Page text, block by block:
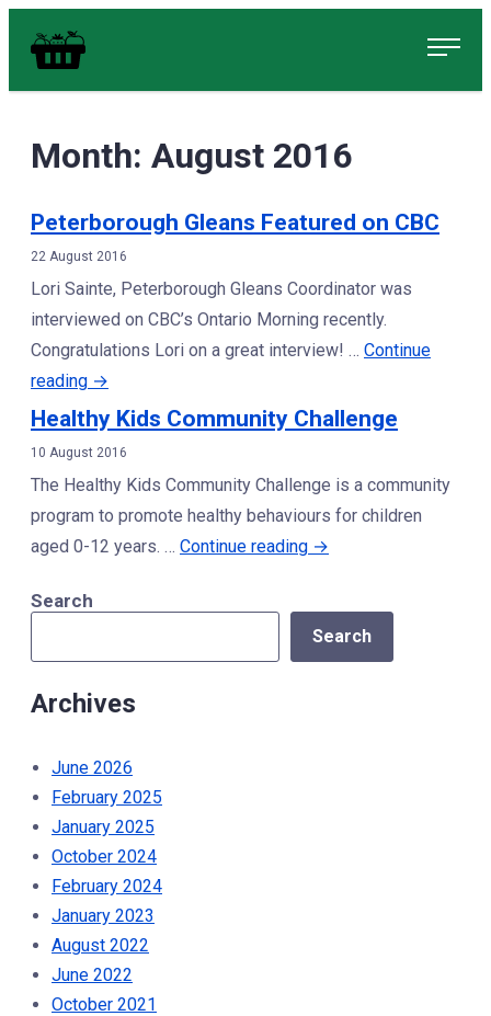
content
Food in Peterborough Homepage
Month: August 2016
Peterborough Gleans Featured on CBC
22 August 2016
Lori Sainte, Peterborough Gleans Coordinator was
interviewed on CBC’s Ontario Morning recently.
Congratulations Lori on a great interview! … Continue
reading “Peterborough
Gleans
→
Healthy Kids Community Challenge
10 August 2016
The Healthy Kids Community Challenge is a community
program to promote healthy behaviours for children
aged 0-12 years. … Continue reading “Healthy
Challenge”
→
Search
Search
Archives
June 2026
February 2025
January 2025
October 2024
February 2024
January 2023
August 2022
June 2022
October 2021